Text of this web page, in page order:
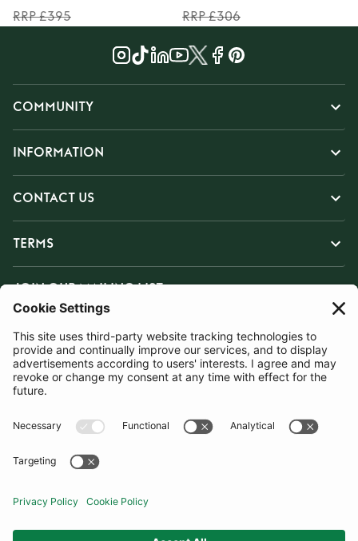
RRP £395
RRP £306
COMMUNITY
INFORMATION
CONTACT US
TERMS
JOIN OUR MAILING LIST
SUBSCRIBE